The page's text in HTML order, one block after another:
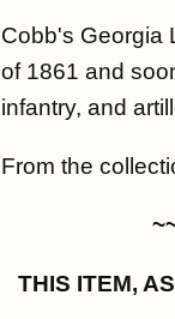
Cobb's Georgia
of 1861 and
infantry, and
From the
THIS ITEM,